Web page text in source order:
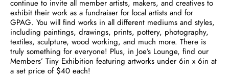
continue to invite all member artists, makers, and creatives to
exhibit their work as a fundraiser for local artists and for
GPAG. You will find works in all different mediums and styles,
including paintings, drawings, prints, pottery, photography,
textiles, sculpture, wood working, and much more. There is
truly something for everyone! Plus, in Joe’s Lounge, find our
Members’ Tiny Exhibition featuring artworks under 6in x 6in at
a set price of $40 each!